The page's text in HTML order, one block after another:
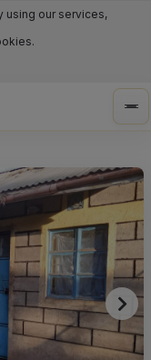
using our services,